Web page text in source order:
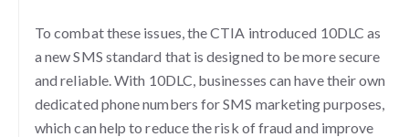
To combat these issues, the CTIA introduced 10DLC as
a new SMS standard that is designed to be more secure
and reliable. With 10DLC, businesses can have their own
dedicated phone numbers for SMS marketing purposes,
which can help to reduce the risk of fraud and improve